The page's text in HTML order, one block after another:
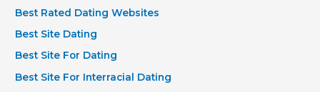
Best Rated Dating Websites
Best Site Dating
Best Site For Dating
Best Site For Interracial Dating